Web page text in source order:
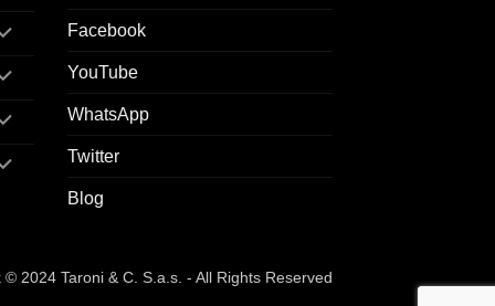
Facebook
YouTube
WhatsApp
Twitter
Blog
2024 Taroni & C. S.a.s. - All Rights Reserved